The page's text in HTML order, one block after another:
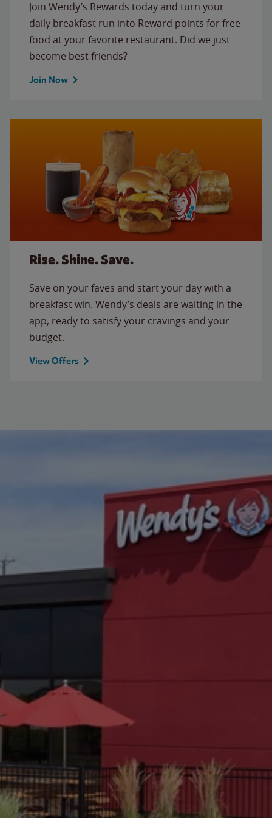
Join Wendy’s Rewards today and turn your
daily breakfast run into Reward points for free
food at your favorite restaurant. Did we just
become best friends?
Join Now
Rise. Shine. Save.
Save on your faves and start your day with a
breakfast win. Wendy’s deals are waiting in the
app, ready to satisfy your cravings and your
budget.
View Offers